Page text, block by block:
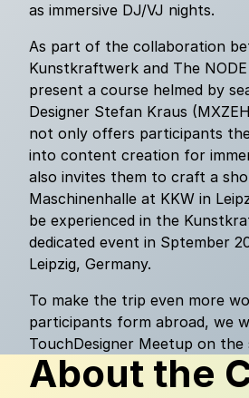
as immersive DJ/VJ nights.
As part of the collaboration
Kunstkraftwerk and The
present a course helmed by
Designer Stefan Kraus
not only offers participants
into content creation for
also invites them to craft a
Maschinenhalle at KKW in
be experienced in the
dedicated event in Sptember
Leipzig, Germany.
To make the trip even more
participants form abroad, we
TouchDesigner Meetup on the
About the